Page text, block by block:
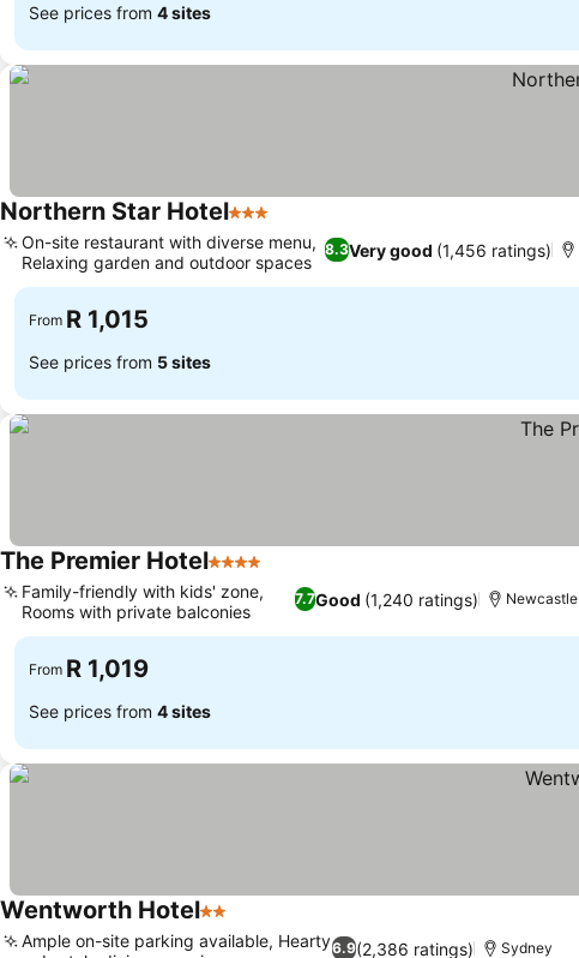
See prices from 4 sites
Northern Star Hotel3 Stars
8.3Very good (1,456 ratings)
On-site restaurant with diverse menu,
Relaxing garden and outdoor spaces
From R 1,015
See prices from 5 sites
The Premier Hotel4 Stars
7.7Good (1,240 ratings)
Family-friendly with kids' zone,
Rooms with private balconies
Newcastle
From R 1,019
See prices from 4 sites
Wentworth Hotel2 Stars
6.9(2,386 ratings)
Ample on-site parking available, Hearty
Sydney